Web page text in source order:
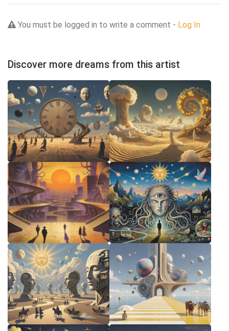
You must be logged in to write a comment - Log In
Discover more dreams from this artist